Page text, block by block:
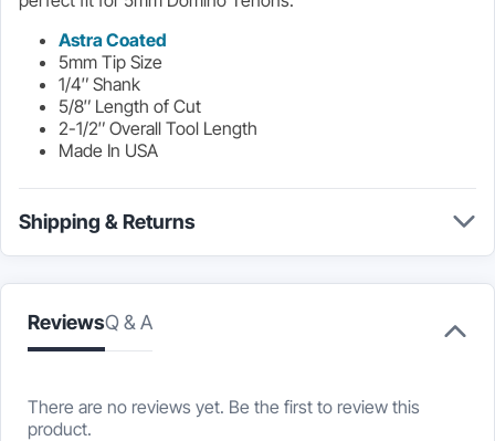
Astra Coated
5mm Tip Size
1/4″ Shank
5/8″ Length of Cut
2-1/2″ Overall Tool Length
Made In USA
Shipping & Returns
ReviewsQ & A
There are no reviews yet. Be the first to review this
product.